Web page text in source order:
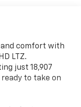
comfort with
LTZ.
just 18,907
to take on